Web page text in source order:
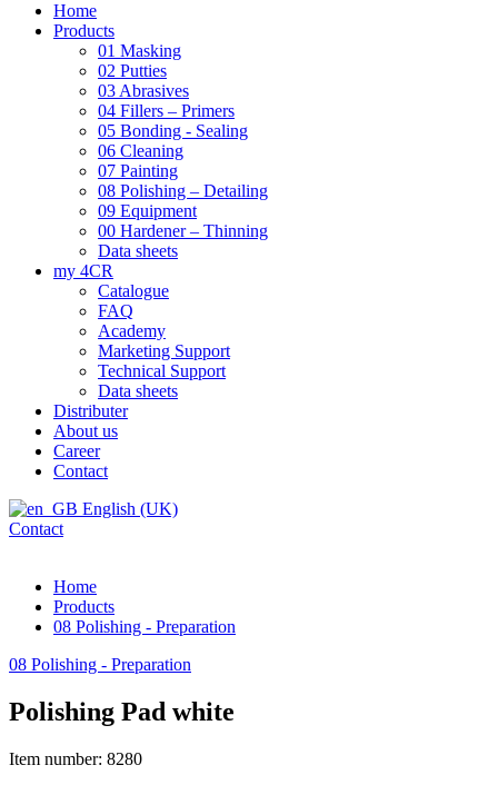
Home
Products
01 Masking
02 Putties
03 Abrasives
04 Fillers – Primers
05 Bonding - Sealing
06 Cleaning
07 Painting
08 Polishing – Detailing
09 Equipment
00 Hardener – Thinning
Data sheets
my 4CR
Catalogue
FAQ
Academy
Marketing Support
Technical Support
Data sheets
Distributer
About us
Career
Contact
English (UK)
Contact
Home
Products
08 Polishing - Preparation
08 Polishing - Preparation
Polishing Pad white
Item number: 8280